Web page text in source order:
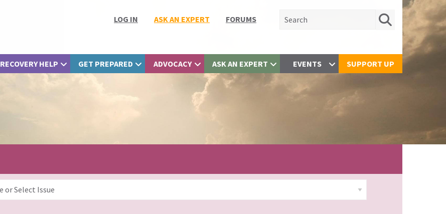
LOG IN ASK AN EXPERT FORUMS Search for:
RECOVERY HELP GET PREPARED ADVOCACY ASK AN EXPERT EVENTS SUPPORT UP